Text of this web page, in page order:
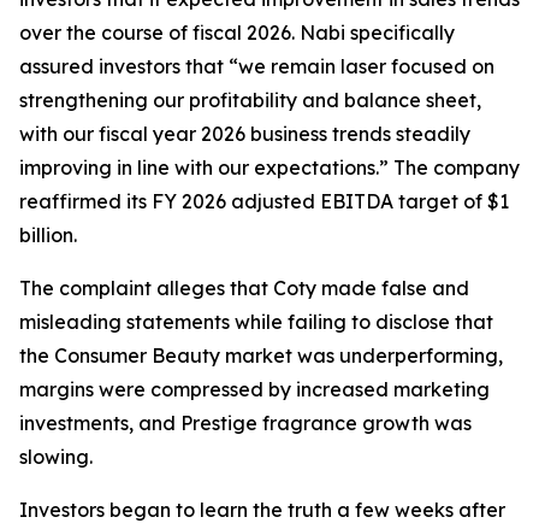
over the course of fiscal 2026. Nabi specifically
assured investors that “we remain laser focused on
strengthening our profitability and balance sheet,
with our fiscal year 2026 business trends steadily
improving in line with our expectations.” The company
reaffirmed its FY 2026 adjusted EBITDA target of $1
billion.
The complaint alleges that Coty made false and
misleading statements while failing to disclose that
the Consumer Beauty market was underperforming,
margins were compressed by increased marketing
investments, and Prestige fragrance growth was
slowing.
Investors began to learn the truth a few weeks after